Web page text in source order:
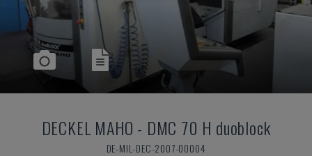
DECKEL MAHO - DMC 70 H duoblock
DE-MIL-DEC-2007-00004